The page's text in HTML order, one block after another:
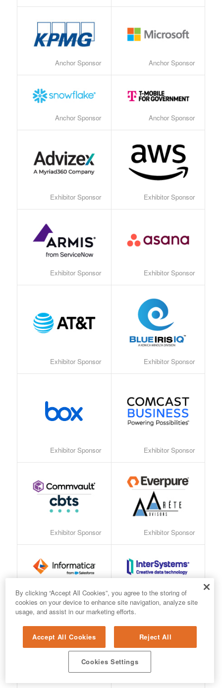
Anchor Sponsor Anchor Sponsor
Anchor Sponsor Anchor Sponsor
Exhibitor Sponsor Exhibitor Sponsor
Exhibitor Sponsor Exhibitor Sponsor
Exhibitor Sponsor Exhibitor Sponsor
Exhibitor Sponsor Exhibitor Sponsor
Exhibitor Sponsor Exhibitor Sponsor
Exhibitor Sponsor Exhibitor Sponsor
By clicking “Accept All Cookies”, you agree to the storing of
cookies on your device to enhance site navigation, analyze site
usage, and assist in our marketing efforts.
Accept All Cookies Reject All
Cookies Settings